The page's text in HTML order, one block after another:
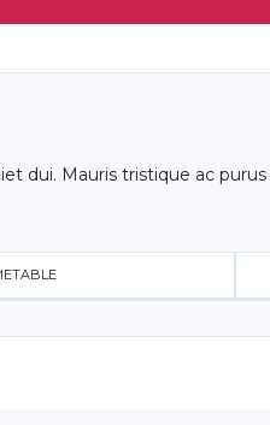
dui. Mauris tristique ac